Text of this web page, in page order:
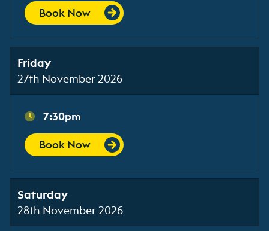
Book Now
Friday
27th November 2026
7:30pm
Book Now
Saturday
28th November 2026